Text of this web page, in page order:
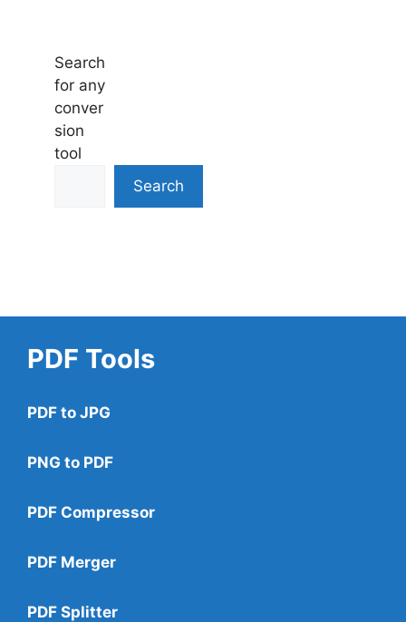
Search
for any
conver
sion
tool
Search
PDF Tools
PDF to JPG
PNG to PDF
PDF Compressor
PDF Merger
PDF Splitter